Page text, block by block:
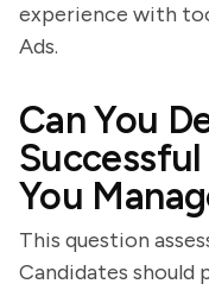
experience with
Ads.
Can You
You
This question
Candidates should